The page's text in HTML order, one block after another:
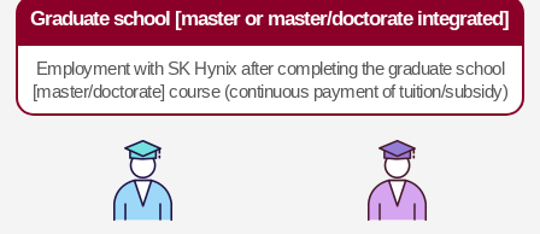
Graduate school [master or master/doctorate integrated]
Employment with SK Hynix after completing the graduate school
[master/doctorate] course (continuous payment of tuition/subsidy)